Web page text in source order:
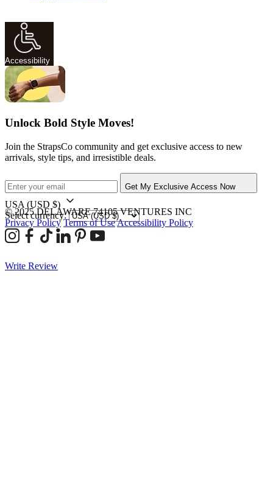
Accessibility
Unlock Bold Style Moves!
Join the StrapsCo community and get exclusive access to new
arrivals, style tips, and irresistible deals.
Get My Exclusive Access Now
USA (USD $)
Select currency:
© 2025 DELAWARE 74105 VENTURES INC
Privacy Policy Terms of UseAccessibility Policy
Write Review